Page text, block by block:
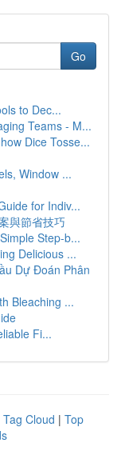
Go
to Dec...
Teams - M...
Dice Tosse...
Window ...
for Indiv...
與節省技巧
Step-b...
Delicious ...
Dự Đoán Phân
Bleaching ...
Fi...
Tag Cloud | Top